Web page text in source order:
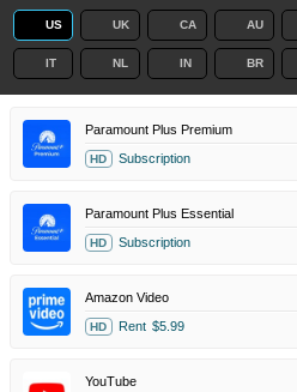
US UK CA AU
IT NL IN BR
Paramount Plus Premium
HD Subscription
Paramount Plus Essential
HD Subscription
Amazon Video
HD Rent $5.99
YouTube